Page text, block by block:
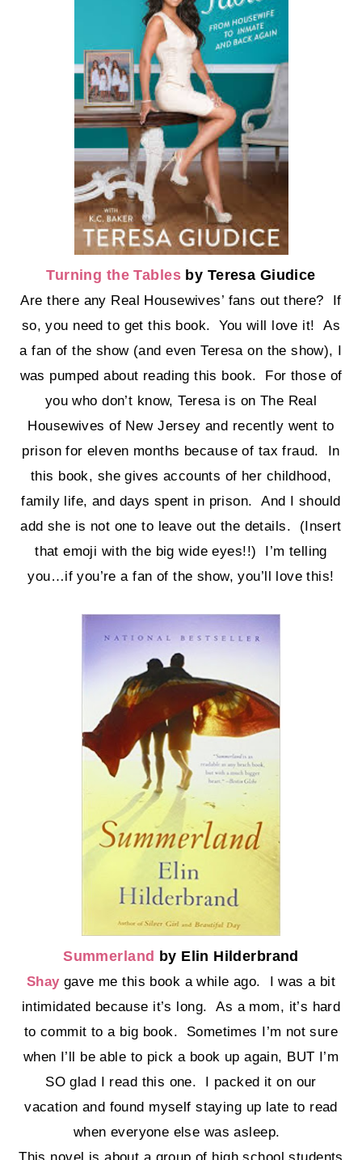
Turning the Tables by Teresa Giudice
Are there any Real Housewives’ fans out there? If
so, you need to get this book. You will love it! As
a fan of the show (and even Teresa on the show), I
was pumped about reading this book. For those of
you who don’t know, Teresa is on The Real
Housewives of New Jersey and recently went to
prison for eleven months because of tax fraud. In
this book, she gives accounts of her childhood,
family life, and days spent in prison. And I should
add she is not one to leave out the details. (Insert
that emoji with the big wide eyes!!) I’m telling
you…if you’re a fan of the show, you’ll love this!
Summerland by Elin Hilderbrand
Shaygave me this book a while ago. I was a bit
intimidated because it’s long. As a mom, it’s hard
to commit to a big book. Sometimes I’m not sure
when I’ll be able to pick a book up again, BUT I’m
SO glad I read this one. I packed it on our
vacation and found myself staying up late to read
when everyone else was asleep.